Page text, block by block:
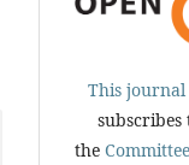
This journal
the